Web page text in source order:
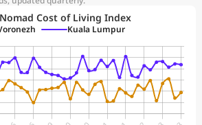
Cost of Living Index
Kuala Lumpur